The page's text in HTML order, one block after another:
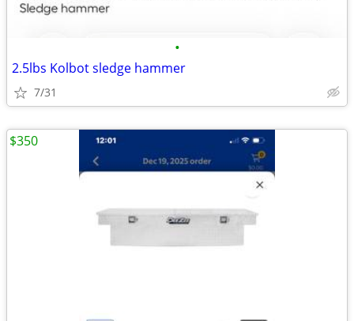
•
2.5lbs Kolbot sledge hammer
7/31
$350